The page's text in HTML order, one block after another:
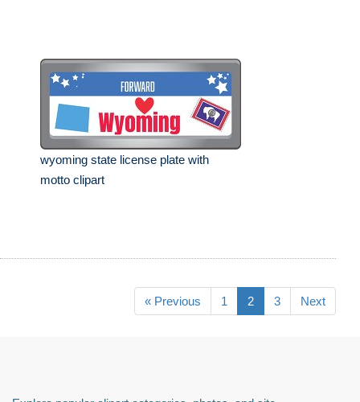
wyoming state license plate with
motto clipart
« Previous 1 2 3 Next